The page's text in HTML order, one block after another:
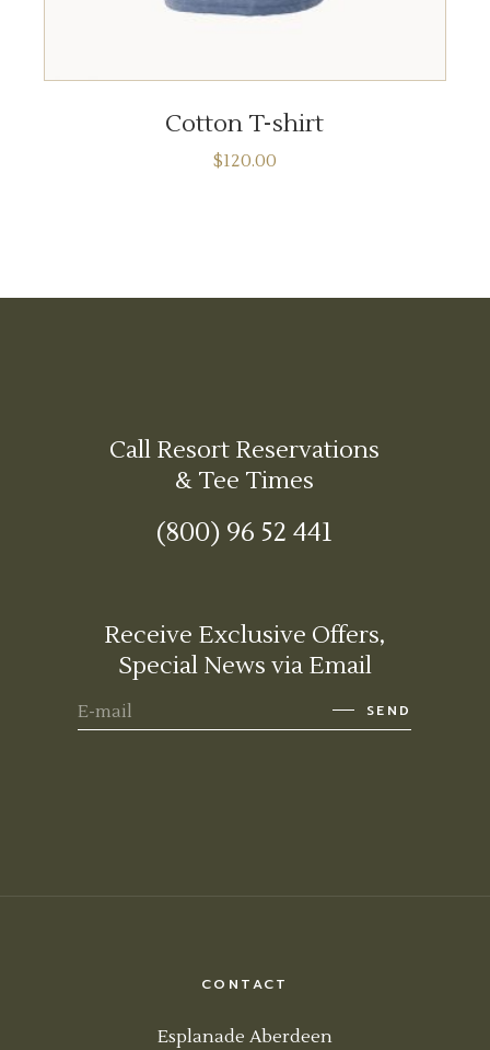
Cotton T-shirt
$120.00
Call Resort Reservations
& Tee Times
(800) 96 52 441
Receive Exclusive Offers,
Special News via Email
SEND
CONTACT
Esplanade Aberdeen